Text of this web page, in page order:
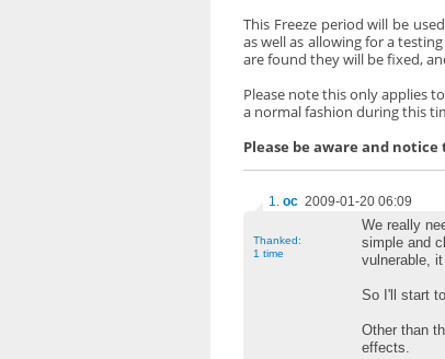
This Freeze period will be
as well as allowing for a
are found they will be fixed,
Please note this only applies
a normal fashion during this
Please be aware and
1 oc 2009-01-20 06:09
Thanked:
1 time
We really
simple and
vulnerable,
So I'll start
Other than
effects.